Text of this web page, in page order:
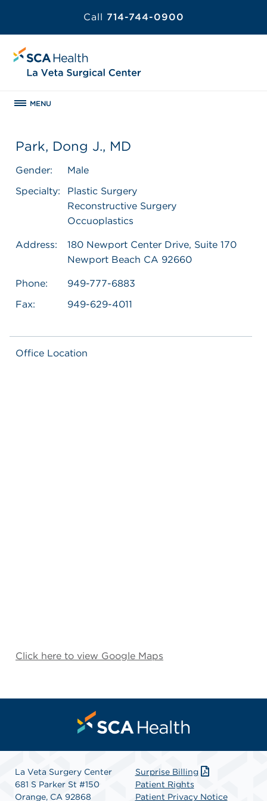
Call 714-744-0900
MENU
Park, Dong J., MD
Gender:
Male
Specialty:
Plastic Surgery
Reconstructive Surgery
Occuoplastics
Address:
180 Newport Center Drive, Suite 170
Newport Beach CA 92660
Phone:
949-777-6883
Fax:
949-629-4011
Office Location
Click here to view Google Maps
La Veta Surgery Center
681 S Parker St #150
Orange, CA 92868
Surprise Billing
Patient Rights
Patient Privacy Notice